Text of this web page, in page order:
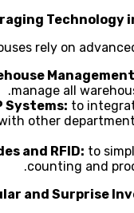
rely on
manage all
Systems: to
other
and RFID: to
counting and